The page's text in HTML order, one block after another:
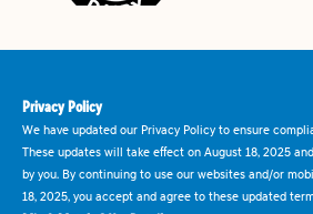
Privacy Policy
We have updated our Privacy Policy to ensure
These updates will take effect on August 18, 2025
by you. By continuing to use our websites and/or
18, 2025, you accept and agree to these updated